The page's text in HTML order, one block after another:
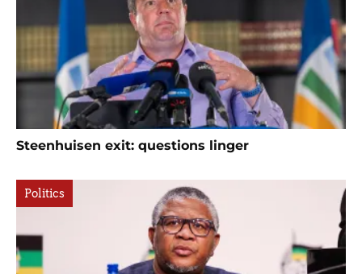
Steenhuisen exit: questions linger
Politics